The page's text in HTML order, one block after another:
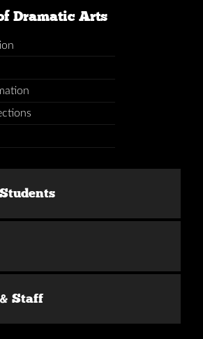
Dramatic Arts
Staff